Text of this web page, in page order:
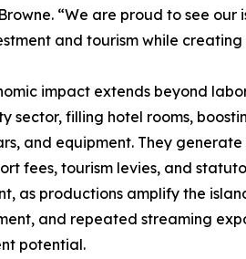
“We are proud to see
and tourism while
impact extends beyond
sector, filling hotel rooms,
and equipment. They
fees, tourism levies, and
as productions amplify the
and repeated streaming
potential.